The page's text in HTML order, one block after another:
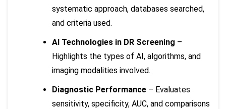
systematic approach, databases searched,
and criteria used.
AI Technologies in DR Screening –
Highlights the types of AI, algorithms, and
imaging modalities involved.
Diagnostic Performance – Evaluates
sensitivity, specificity, AUC, and comparisons